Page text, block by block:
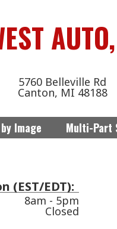
5760 Belleville Rd
Canton, MI 48188
Image Multi-Part
(EST/EDT):
8am - 5pm
Closed